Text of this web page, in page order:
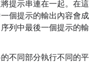
提示串連在一起。在這
個提示的輸出內容會成
列中最後一個提示的輸
不同部分執行不同的平